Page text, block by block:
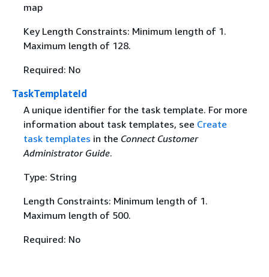
map
Key Length Constraints: Minimum length of 1.
Maximum length of 128.
Required: No
TaskTemplateId
A unique identifier for the task template. For more
information about task templates, see Create
task templates in the Connect Customer
Administrator Guide.
Type: String
Length Constraints: Minimum length of 1.
Maximum length of 500.
Required: No